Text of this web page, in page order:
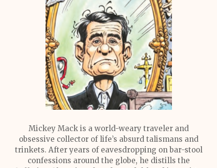
Mickey Mack is a world-weary traveler and
obsessive collector of life’s absurd talismans and
trinkets. After years of eavesdropping on bar-stool
confessions around the globe, he distills the